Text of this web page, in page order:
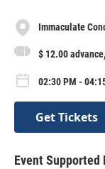
Immaculate
$ 12.00
02:30 PM -
Get Tickets
Event Supported